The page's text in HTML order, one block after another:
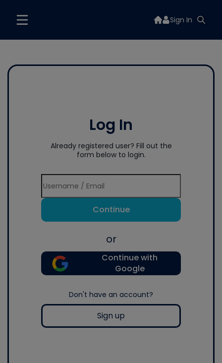
Sign In
Log In
Already registered user? Fill out the
form below to login.
Continue
or
Continue with
Google
Don't have an account?
Sign up